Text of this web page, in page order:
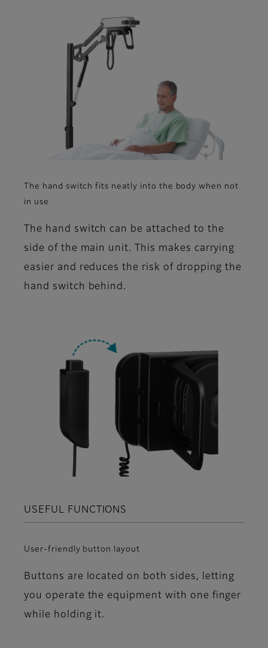
The hand switch fits neatly into the body when not
in use
The hand switch can be attached to the
side of the main unit. This makes carrying
easier and reduces the risk of dropping the
hand switch behind.
USEFUL FUNCTIONS
User-friendly button layout
Buttons are located on both sides, letting
you operate the equipment with one finger
while holding it.